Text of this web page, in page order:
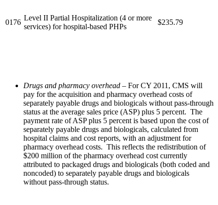
0176
Level II Partial Hospitalization (4 or more
services) for hospital-based PHPs
$235.79
Drugs and pharmacy overhead – For CY 2011, CMS will
pay for the acquisition and pharmacy overhead costs of
separately payable drugs and biologicals without pass-through
status at the average sales price (ASP) plus 5 percent. The
payment rate of ASP plus 5 percent is based upon the cost of
separately payable drugs and biologicals, calculated from
hospital claims and cost reports, with an adjustment for
pharmacy overhead costs. This reflects the redistribution of
$200 million of the pharmacy overhead cost currently
attributed to packaged drugs and biologicals (both coded and
noncoded) to separately payable drugs and biologicals
without pass-through status.